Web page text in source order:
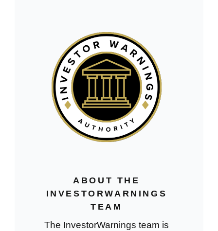
ABOUT THE
INVESTORWARNINGS
TEAM
The InvestorWarnings team is